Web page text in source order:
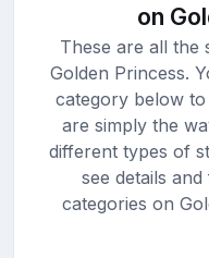
on
These are all the
Golden Princess.
category below to
are simply the
different types of
see details
categories on